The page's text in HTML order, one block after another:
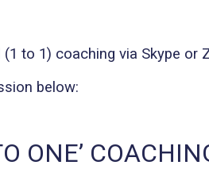
to 1) coaching via Skype or
below:
ONE’